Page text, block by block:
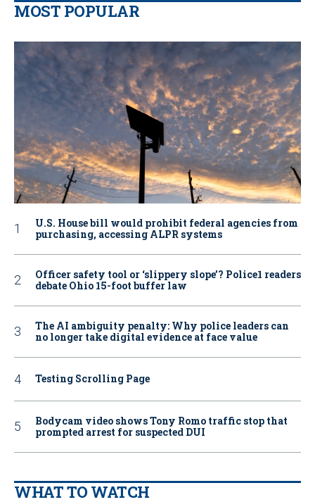
MOST POPULAR
U.S. House bill would prohibit federal agencies from
purchasing, accessing ALPR systems
Officer safety tool or ‘slippery slope’? Police1 readers
debate Ohio 15-foot buffer law
The AI ambiguity penalty: Why police leaders can
no longer take digital evidence at face value
Testing Scrolling Page
Bodycam video shows Tony Romo traffic stop that
prompted arrest for suspected DUI
WHAT TO WATCH